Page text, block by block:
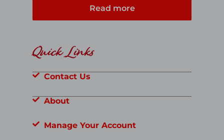
Read more
Quick Links
Contact Us
About
Manage Your Account